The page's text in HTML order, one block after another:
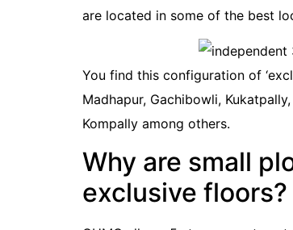
are located in some of the best
You find this configuration of
Madhapur, Gachibowli,
Kompally among others.
Why are small
exclusive